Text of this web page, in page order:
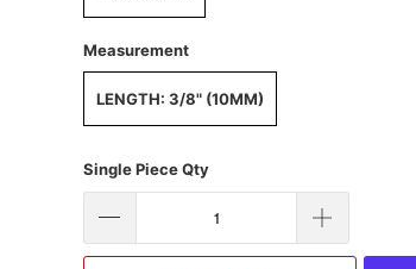
Measurement
LENGTH: 3/8" (10MM)
Single Piece Qty